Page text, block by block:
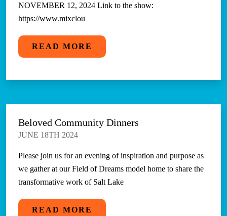
NOVEMBER 12, 2024 Link to the show:
https://www.mixclou
READ MORE
Beloved Community Dinners
JUNE 18TH 2024
Please join us for an evening of inspiration and purpose as
we gather at our Field of Dreams model home to share the
transformative work of Salt Lake
READ MORE